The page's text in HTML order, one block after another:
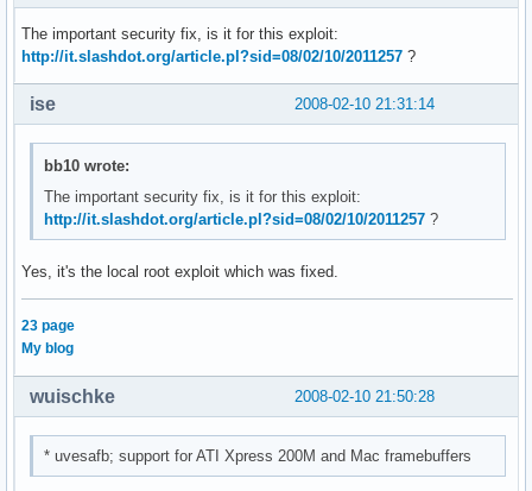
The important security fix, is it for this exploit:
http://it.slashdot.org/article.pl?sid=08/02/10/2011257 ?
2008-02-10 21:31:14
ise
bb10 wrote:
The important security fix, is it for this exploit:
http://it.slashdot.org/article.pl?sid=08/02/10/2011257 ?
Yes, it's the local root exploit which was fixed.
23 page
My blog
2008-02-10 21:50:28
wuischke
* uvesafb; support for ATI Xpress 200M and Mac framebuffers